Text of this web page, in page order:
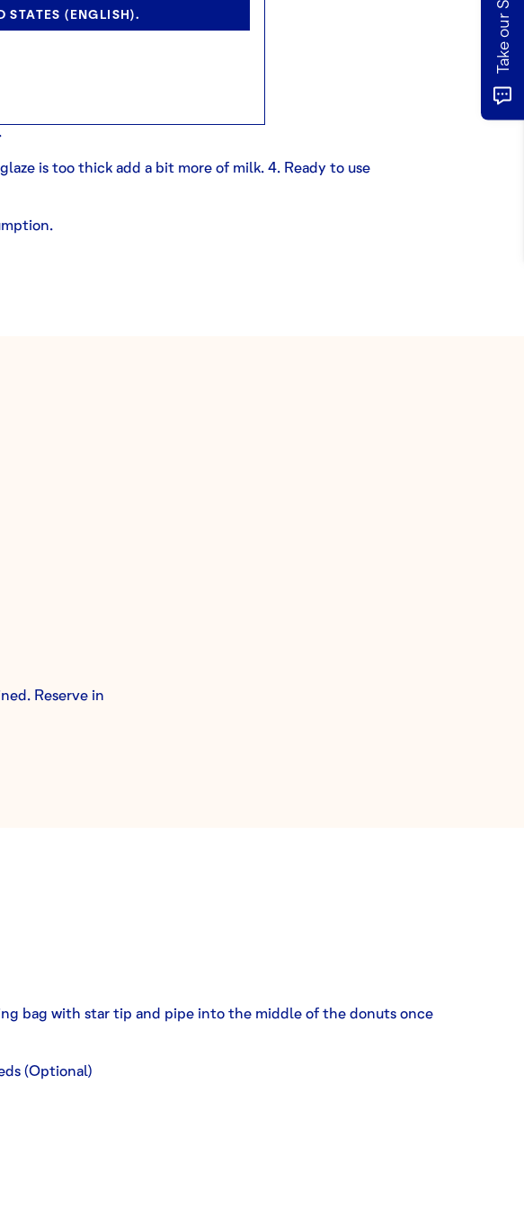
(ENGLISH).
is too thick add a bit more of milk. 4. Ready to use
Reserve in
bag with star tip and pipe into the middle of the donuts once
(Optional)